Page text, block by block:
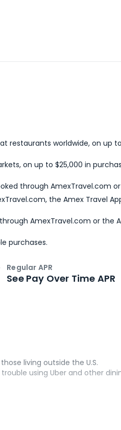
restaurants worldwide, on up
on up to $25,000 in
through AmexTravel.com
the Amex Travel
AmexTravel.com or the
purchases.
Regular APR
See Pay Over Time APR
living outside the U.S.
using Uber and other